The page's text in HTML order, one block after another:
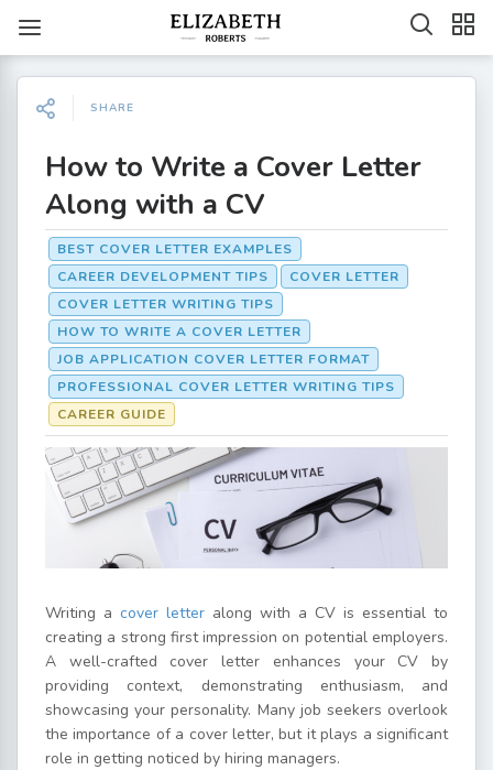
SHARE
How to Write a Cover Letter
Along with a CV
BEST COVER LETTER EXAMPLES
CAREER DEVELOPMENT TIPS
COVER LETTER
COVER LETTER WRITING TIPS
HOW TO WRITE A COVER LETTER
JOB APPLICATION COVER LETTER FORMAT
PROFESSIONAL COVER LETTER WRITING TIPS
CAREER GUIDE
Writing a cover letter along with a CV is essential to
creating a strong first impression on potential employers.
A well-crafted cover letter enhances your CV by
providing context, demonstrating enthusiasm, and
showcasing your personality. Many job seekers overlook
the importance of a cover letter, but it plays a significant
role in getting noticed by hiring managers.